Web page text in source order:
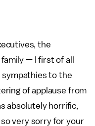
the
— I first of all
to the
of applause from
absolutely horrific,
so very sorry for your